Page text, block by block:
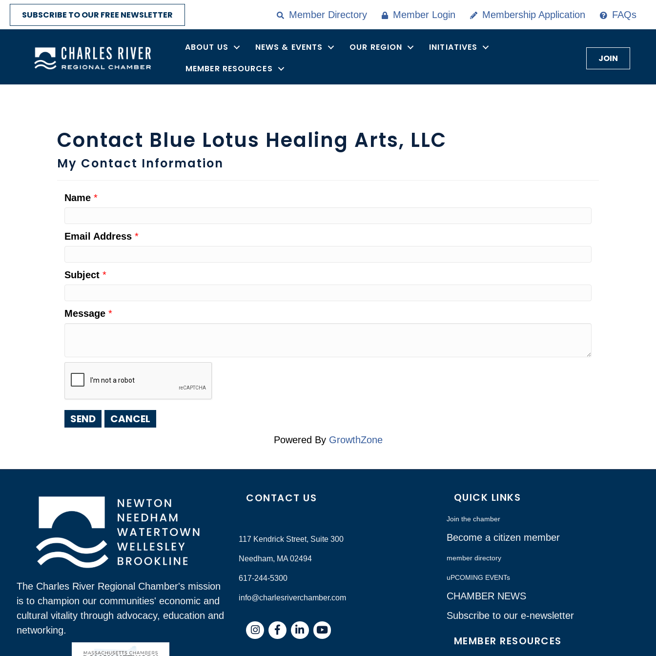
SUBSCRIBE TO OUR FREE NEWSLETTER Member Directory Member Login Membership Application FAQs
ABOUT US NEWS & EVENTS OUR REGION
INITIATIVES
MEMBER RESOURCES
JOIN
Contact Blue Lotus Healing Arts, LLC
My Contact Information
Name *
Email Address *
Subject *
Message *
Powered By GrowthZone
The Charles River Regional Chamber's mission
is to champion our communities' economic and
cultural vitality through advocacy, education and
networking.
CONTACT US
117 Kendrick Street, Suite 300
Needham, MA 02494
617-244-5300
info@charlesriverchamber.com
InstagramFacebookLinkedIn
QUICK LINKS
Join the chamber
Become a citizen member
member directory
uPCOMING EVENTs
CHAMBER NEWS
Subscribe to our e-newsletter
MEMBER RESOURCES